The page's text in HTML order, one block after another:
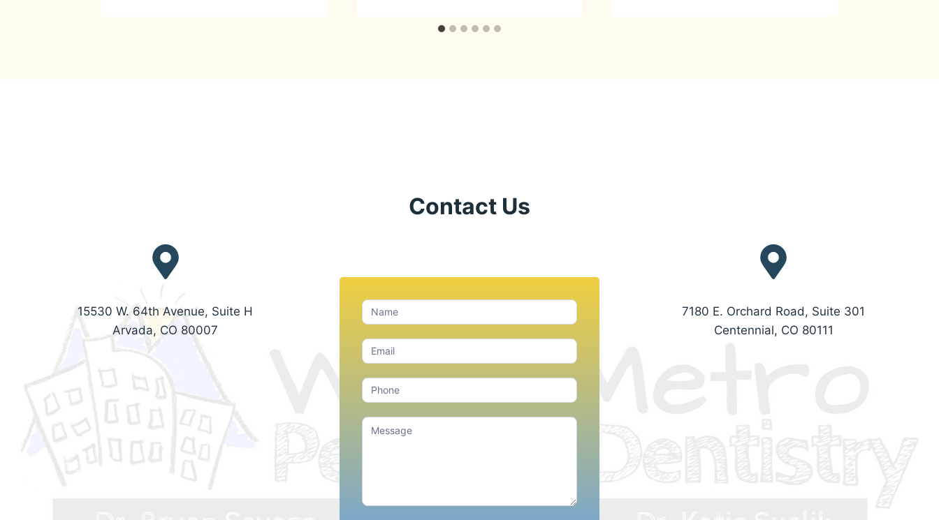
Contact Us
15530 W. 64th Avenue, Suite H
Arvada, CO 80007
Contact
Us
7180 E. Orchard Road, Suite 301
Centennial, CO 80111